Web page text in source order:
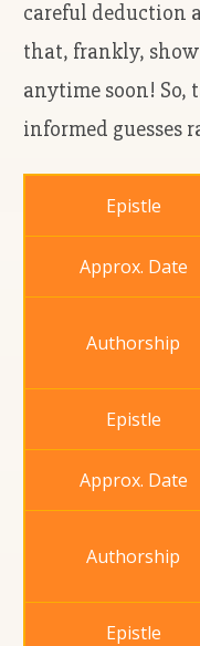
careful deduction
that, frankly,
anytime soon! So,
informed guesses